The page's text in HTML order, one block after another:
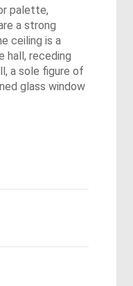
palette,
a strong
ceiling is a
hall, receding
a sole figure of
glass window